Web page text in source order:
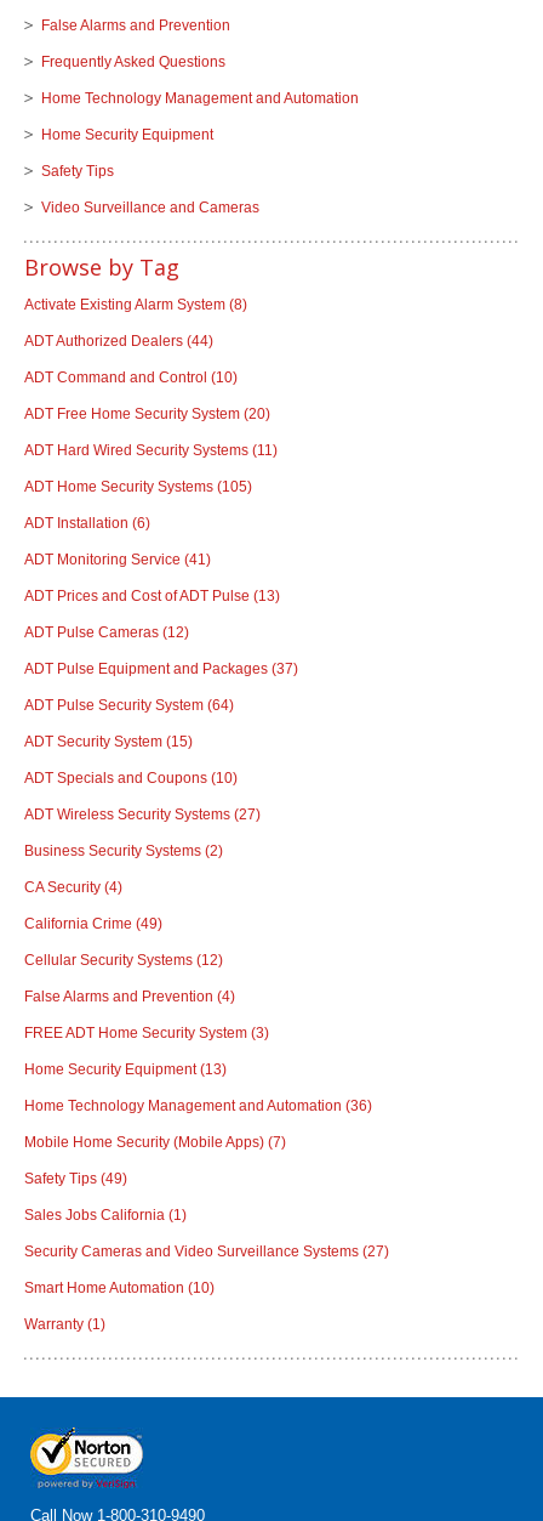
False Alarms and Prevention
Frequently Asked Questions
Home Technology Management and Automation
Home Security Equipment
Safety Tips
Video Surveillance and Cameras
Browse by Tag
Activate Existing Alarm System (8)
ADT Authorized Dealers (44)
ADT Command and Control (10)
ADT Free Home Security System (20)
ADT Hard Wired Security Systems (11)
ADT Home Security Systems (105)
ADT Installation (6)
ADT Monitoring Service (41)
ADT Prices and Cost of ADT Pulse (13)
ADT Pulse Cameras (12)
ADT Pulse Equipment and Packages (37)
ADT Pulse Security System (64)
ADT Security System (15)
ADT Specials and Coupons (10)
ADT Wireless Security Systems (27)
Business Security Systems (2)
CA Security (4)
California Crime (49)
Cellular Security Systems (12)
False Alarms and Prevention (4)
FREE ADT Home Security System (3)
Home Security Equipment(13)
Home Technology Management and Automation (36)
Mobile Home Security (Mobile Apps) (7)
Safety Tips (49)
Sales Jobs California (1)
Security Cameras and Video Surveillance Systems (27)
Smart Home Automation (10)
Warranty (1)
Call Now 1-800-310-9490